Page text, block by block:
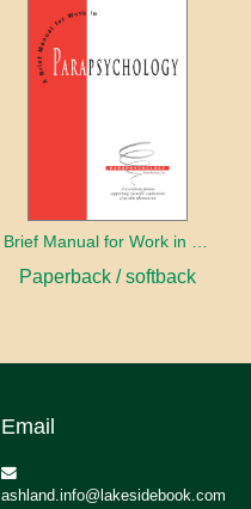
Paperback / softback
Email
ashland.info@lakesidebook.com